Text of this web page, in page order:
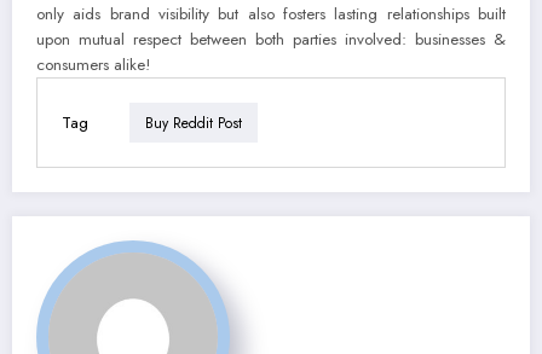
only aids brand visibility but also fosters lasting relationships built
upon mutual respect between both parties involved: businesses &
consumers alike!
Tag Buy Reddit Post